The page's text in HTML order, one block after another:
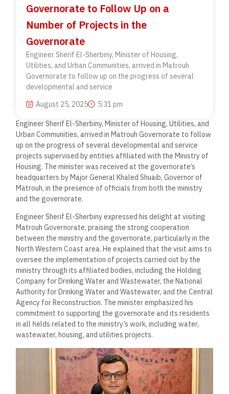
Governorate to Follow Up on a
Number of Projects in the
Governorate
Engineer Sherif El-Sherbiny, Minister of Housing,
Utilities, and Urban Communities, arrived in Matrouh
Governorate to follow up on the progress of several
developmental and service
August 25, 2025
5:31 pm
Engineer Sherif El-Sherbiny, Minister of Housing, Utilities, and
Urban Communities, arrived in Matrouh Governorate to follow
up on the progress of several developmental and service
projects supervised by entities affiliated with the Ministry of
Housing. The minister was received at the governorate’s
headquarters by Major General Khaled Shuaib, Governor of
Matrouh, in the presence of officials from both the ministry
and the governorate.
Engineer Sherif El-Sherbiny expressed his delight at visiting
Matrouh Governorate, praising the strong cooperation
between the ministry and the governorate, particularly in the
North Western Coast area. He explained that the visit aims to
oversee the implementation of projects carried out by the
ministry through its affiliated bodies, including the Holding
Company for Drinking Water and Wastewater, the National
Authority for Drinking Water and Wastewater, and the Central
Agency for Reconstruction. The minister emphasized his
commitment to supporting the governorate and its residents
in all fields related to the ministry’s work, including water,
wastewater, housing, and utilities projects.